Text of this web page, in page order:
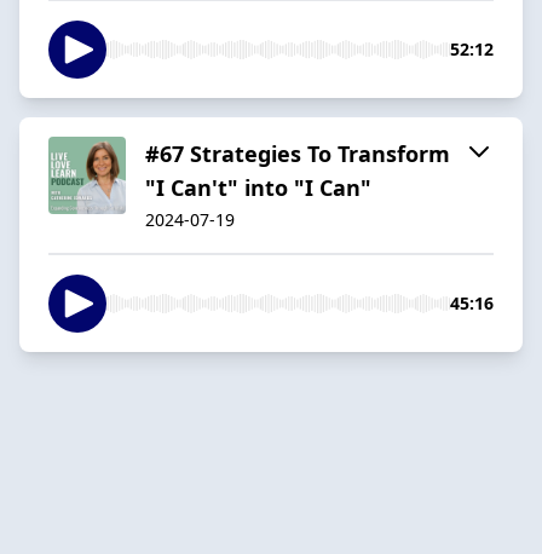
52:12
#67 Strategies To Transform
"I Can't" into "I Can"
2024-07-19
45:16